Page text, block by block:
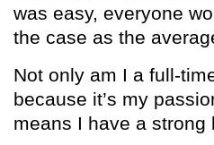
was easy, everyone
the case as the
Not only am I a full-
because it’s my
means I have a